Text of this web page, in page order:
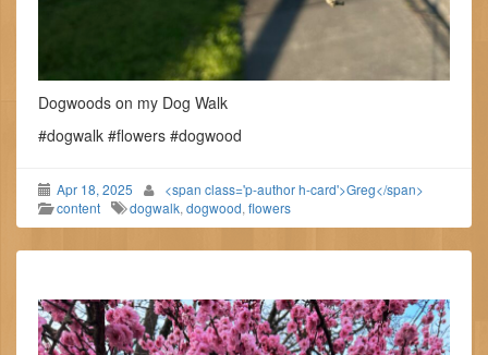
Dogwoods on my Dog Walk
#dogwalk #flowers #dogwood
Apr 18, 2025
<span class='p-author h-card'>Greg</span>
content
dogwalk, dogwood, flowers